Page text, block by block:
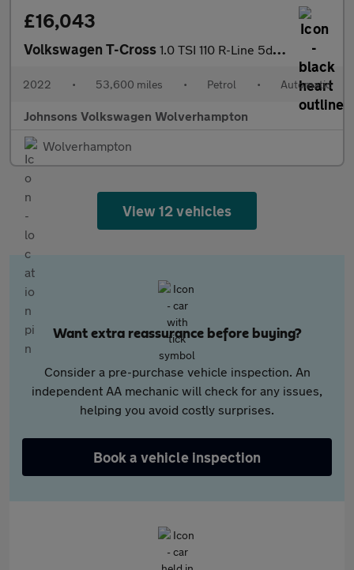
£16,043
Volkswagen T-Cross 1.0 TSI 110 R-Line 5dr DSG
2022 • 53,600 miles • Petrol • Automatic
Johnsons Volkswagen Wolverhampton
Wolverhampton
View 12 vehicles
Want extra reassurance before buying?
Consider a pre-purchase vehicle inspection. An
independent AA mechanic will check for any issues,
helping you avoid costly surprises.
Book a vehicle inspection